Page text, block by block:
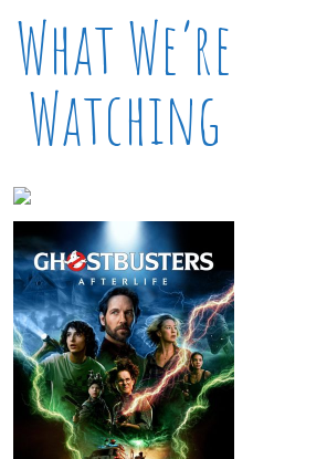
What We’re
Watching